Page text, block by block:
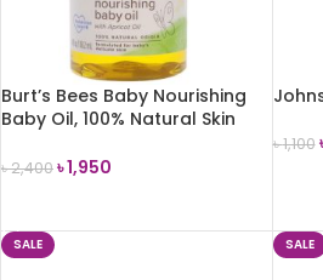
Burt’s Bees Baby Nourishing
Baby Oil, 100% Natural Skin
৳2,400৳1,950
৳1,100
SALE SALE